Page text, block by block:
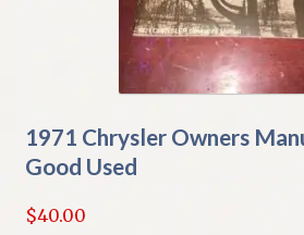
1971 Chrysler Owners
Good Used
$40.00